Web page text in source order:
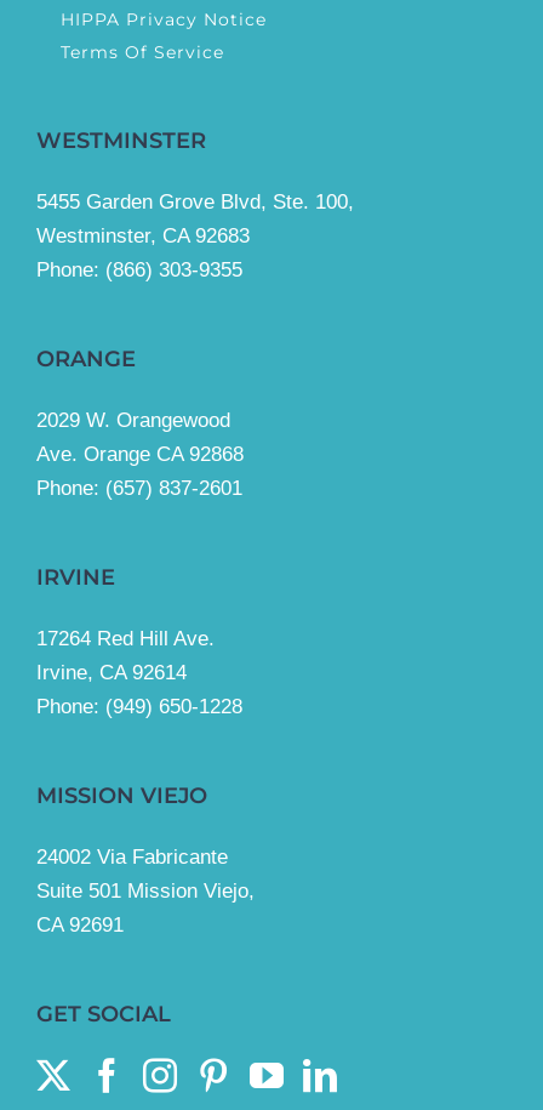
HIPPA Privacy Notice
Terms Of Service
WESTMINSTER
5455 Garden Grove Blvd, Ste. 100,
Westminster, CA 92683
Phone: (866) 303-9355
ORANGE
2029 W. Orangewood
Ave. Orange CA 92868
Phone: (657) 837-2601
IRVINE
17264 Red Hill Ave.
Irvine, CA 92614
Phone: (949) 650-1228
MISSION VIEJO
24002 Via Fabricante
Suite 501 Mission Viejo,
CA 92691
GET SOCIAL